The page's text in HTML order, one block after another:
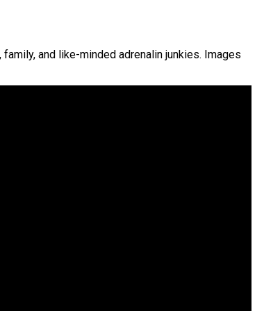
and like-minded adrenalin junkies. Images